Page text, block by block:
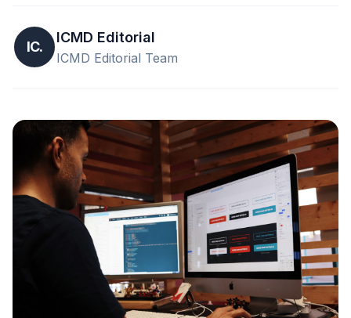
IC.
ICMD Editorial
ICMD Editorial Team